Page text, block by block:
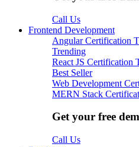
Call Us
Frontend Development
Angular Certification
Trending
React JS Certification
Best Seller
Web Development
MERN Stack
Get your free
Call Us